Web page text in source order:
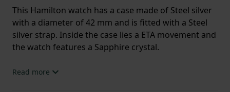
This Hamilton watch has a case made of Steel silver
with a diameter of 42 mm and is fitted with a Steel
silver strap. Inside the case lies a ETA movement and
the watch features a Sapphire crystal.
The watch is 10ATM. This means the watch is
Read more